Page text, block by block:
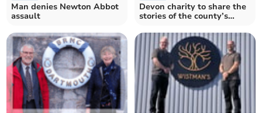
Man denies Newton Abbot
assault
Devon charity to share the
stories of the county’s